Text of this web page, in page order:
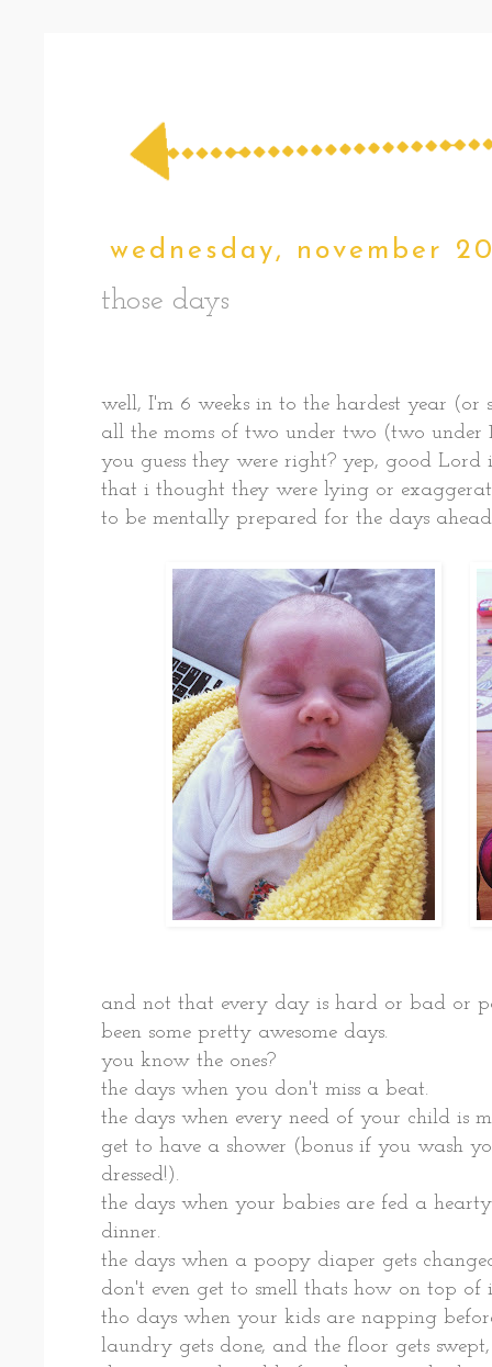
wednesday, november
those days
well, I'm 6 weeks in to the hardest year
all the moms of two under two (two under
you guess they were right? yep, good
that i thought they were lying or
to be mentally prepared for the days
and not that every day is hard or bad or
been some pretty awesome days.
you know the ones?
the days when you don't miss a beat.
the days when every need of your child is
get to have a shower (bonus if you wash
dressed!).
the days when your babies are fed a
dinner.
the days when a poopy diaper gets
don't even get to smell thats how on top of
tho days when your kids are napping
laundry gets done, and the floor gets